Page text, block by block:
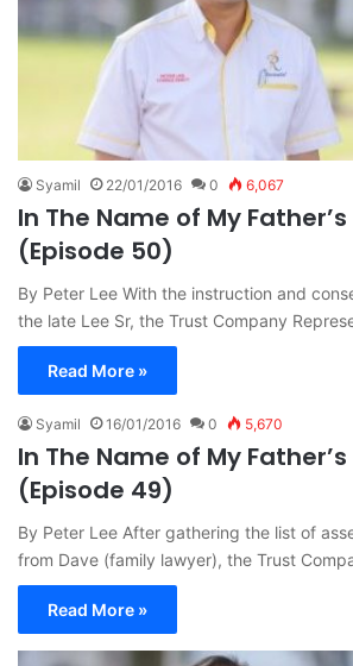
Syamil 22/01/2016 0 6,067
In The Name of My
(Episode 50)
By Peter Lee With the instruction and
the late Lee Sr, the Trust Company
Read More »
Syamil 16/01/2016 0 5,670
In The Name of My
(Episode 49)
By Peter Lee After gathering the list of
from Dave (family lawyer), the Trust
Read More »